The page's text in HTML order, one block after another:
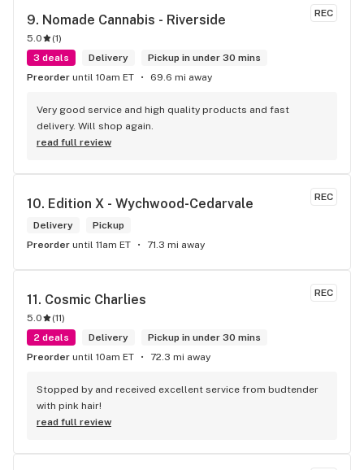
REC
9. Nomade Cannabis - Riverside
5.0 (1)
3 deals
Delivery
Pickup in under 30 mins
Preorder until 10am ET 69.6 mi away
Very good service and high quality products and fast
delivery. Will shop again.
read full review
REC
10. Edition X - Wychwood-Cedarvale
Delivery
Pickup
Preorder until 11am ET 71.3 mi away
REC
11. Cosmic Charlies
5.0 (11)
2 deals
Delivery
Pickup in under 30 mins
Preorder until 10am ET 72.3 mi away
Stopped by and received excellent service from budtender
with pink hair!
read full review